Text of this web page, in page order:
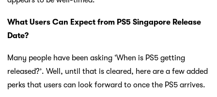
What Users Can Expect from PS5 Singapore Release
Date?
Many people have been asking ‘When is PS5 getting
released?’. Well, until that is cleared, here are a few added
perks that users can look forward to once the PS5 arrives.